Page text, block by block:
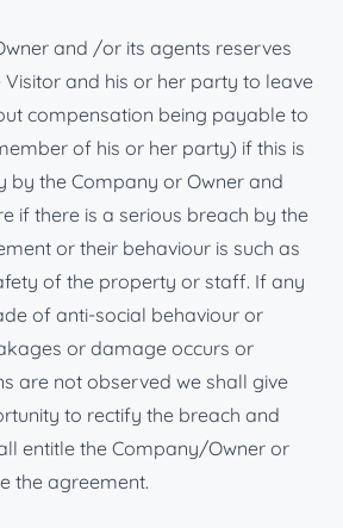
and /or its agents reserves
and his or her party to leave
compensation being payable to
of his or her party) if this is
by the Company or Owner and
if there is a serious breach by the
or their behaviour is such as
of the property or staff. If any
of anti-social behaviour or
or damage occurs or
are not observed we shall give
to rectify the breach and
entitle the Company/Owner or
the agreement.